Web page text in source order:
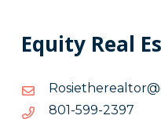
Equity Real
7932-995-108
7932-